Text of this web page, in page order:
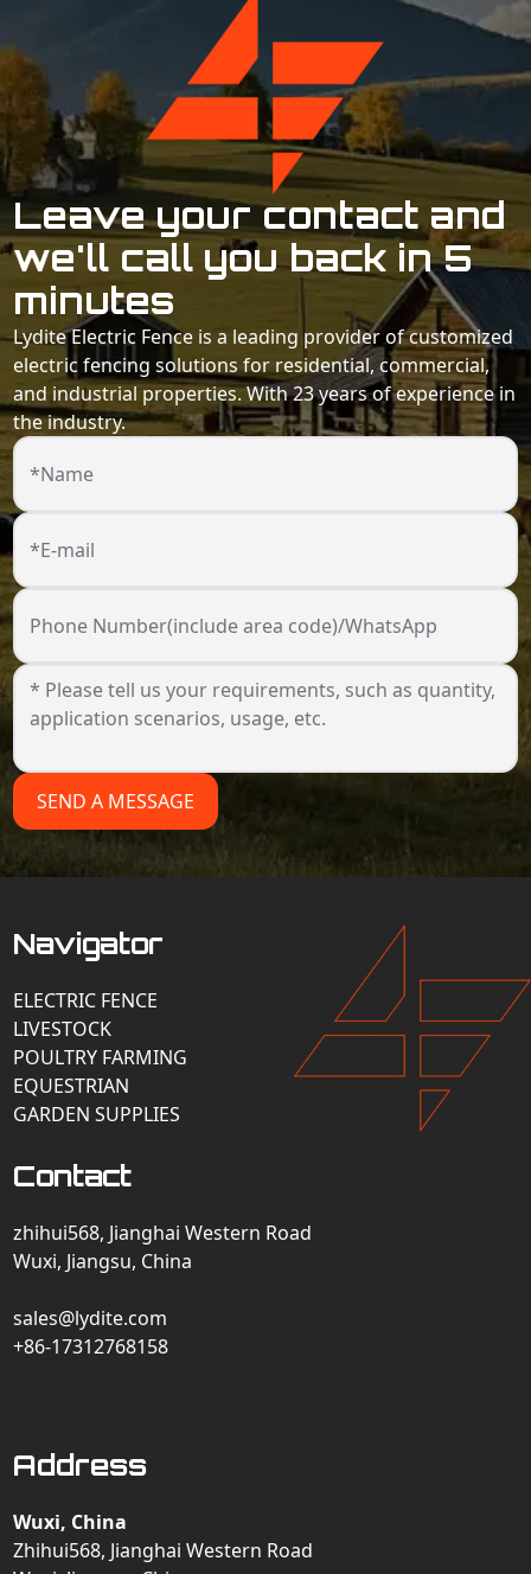
Leave your contact and
we'll call you back in 5
minutes
Lydite Electric Fence is a leading provider of customized
electric fencing solutions for residential, commercial,
and industrial properties. With 23 years of experience in
the industry.
*Name
*E-mail
Phone Number(include area code)/WhatsApp
SEND A MESSAGE
Navigator
ELECTRIC FENCE
LIVESTOCK
POULTRY FARMING
EQUESTRIAN
GARDEN SUPPLIES
Contact
zhihui568, Jianghai Western Road
Wuxi, Jiangsu, China
sales@lydite.com
+86-17312768158
Address
Wuxi, China
Zhihui568, Jianghai Western Road